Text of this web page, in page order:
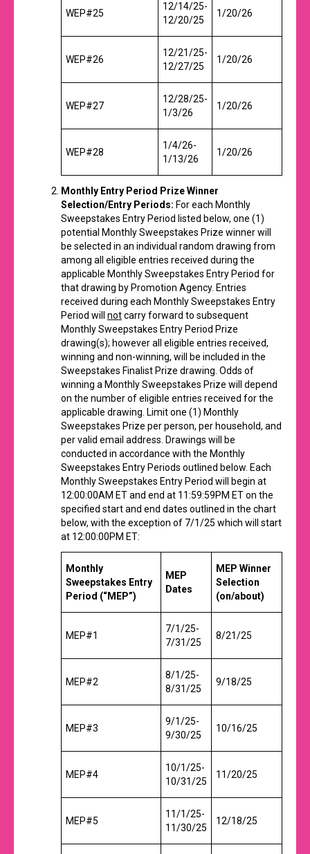
WEP#25
12/14/25-
12/20/25
1/20/26
WEP#26
12/21/25-
12/27/25
1/20/26
WEP#27
12/28/25-
1/3/26
1/20/26
WEP#28
1/4/26-
1/13/26
1/20/26
Monthly Entry Period Prize Winner
Selection/Entry Periods: For each Monthly
Sweepstakes Entry Period listed below, one (1)
potential Monthly Sweepstakes Prize winner will
be selected in an individual random drawing from
among all eligible entries received during the
applicable Monthly Sweepstakes Entry Period for
that drawing by Promotion Agency. Entries
received during each Monthly Sweepstakes Entry
Period will notcarry forward to subsequent
Monthly Sweepstakes Entry Period Prize
drawing(s); however all eligible entries received,
winning and non-winning, will be included in the
Sweepstakes Finalist Prize drawing. Odds of
winning a Monthly Sweepstakes Prize will depend
on the number of eligible entries received for the
applicable drawing. Limit one (1) Monthly
Sweepstakes Prize per person, per household, and
per valid email address. Drawings will be
conducted in accordance with the Monthly
Sweepstakes Entry Periods outlined below. Each
Monthly Sweepstakes Entry Period will begin at
12:00:00AM ET and end at 11:59:59PM ET on the
specified start and end dates outlined in the chart
below, with the exception of 7/1/25 which will start
at 12:00:00PM ET:
Monthly
Sweepstakes Entry
Period (“MEP”)
MEP
Dates
MEP Winner
Selection
(on/about)
MEP#1
7/1/25-
7/31/25
8/21/25
MEP#2
8/1/25-
8/31/25
9/18/25
MEP#3
9/1/25-
9/30/25
10/16/25
MEP#4
10/1/25-
10/31/25
11/20/25
MEP#5
11/1/25-
11/30/25
12/18/25